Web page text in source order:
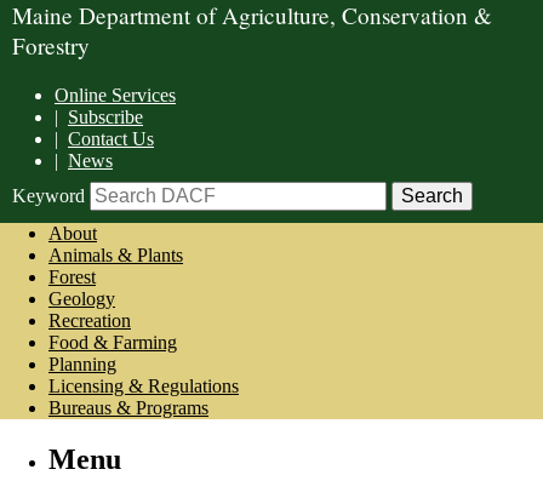
Maine Department of Agriculture, Conservation &
Forestry
Online Services
| Subscribe
| Contact Us
| News
Keyword
About
Animals & Plants
Forest
Geology
Recreation
Food & Farming
Planning
Licensing & Regulations
Bureaus & Programs
Menu